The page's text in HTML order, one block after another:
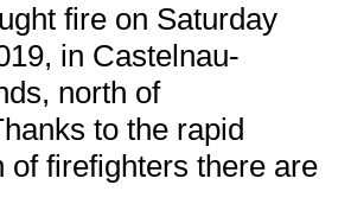
fire on Saturday
in Castelnau-
north of
to the rapid
of firefighters there are